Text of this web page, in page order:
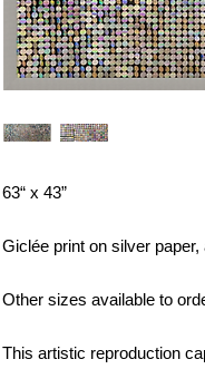
63“ x 43”
Giclée print on silver
Other sizes available to
This artistic reproduction